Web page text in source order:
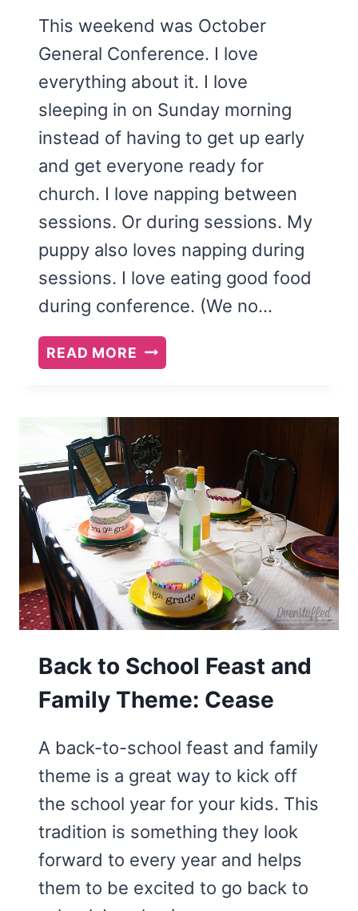
This weekend was October
General Conference. I love
everything about it. I love
sleeping in on Sunday morning
instead of having to get up early
and get everyone ready for
church. I love napping between
sessions. Or during sessions. My
puppy also loves napping during
sessions. I love eating good food
during conference. (We no…
READ MORE THAT
OUR
MAY
BE
FAITHENED
Back to School Feast and
Family Theme: Cease
A back-to-school feast and family
theme is a great way to kick off
the school year for your kids. This
tradition is something they look
forward to every year and helps
them to be excited to go back to